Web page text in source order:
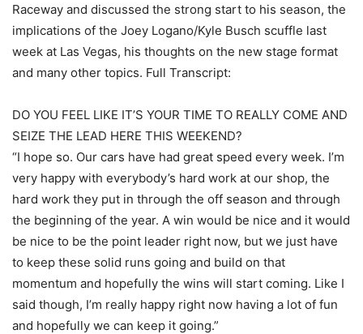
Raceway and discussed the strong start to his season, the
implications of the Joey Logano/Kyle Busch scuffle last
week at Las Vegas, his thoughts on the new stage format
and many other topics. Full Transcript:
DO YOU FEEL LIKE IT’S YOUR TIME TO REALLY COME AND
SEIZE THE LEAD HERE THIS WEEKEND?
“I hope so. Our cars have had great speed every week. I’m
very happy with everybody’s hard work at our shop, the
hard work they put in through the off season and through
the beginning of the year. A win would be nice and it would
be nice to be the point leader right now, but we just have
to keep these solid runs going and build on that
momentum and hopefully the wins will start coming. Like I
said though, I’m really happy right now having a lot of fun
and hopefully we can keep it going.”